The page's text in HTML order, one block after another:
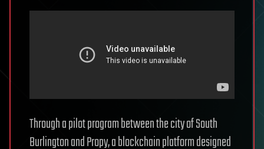
Through a pilot program between the city of South
Burlington and Propy, a blockchain platform designed